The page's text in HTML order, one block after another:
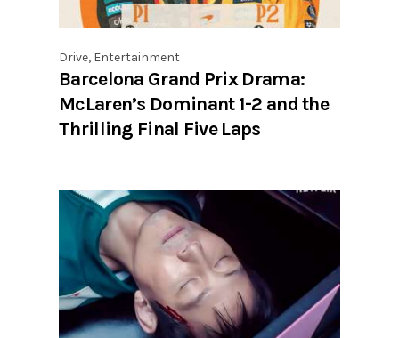
Drive, Entertainment
Barcelona Grand Prix Drama:
McLaren’s Dominant 1-2 and the
Thrilling Final Five Laps